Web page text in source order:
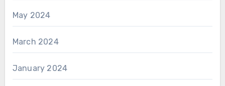
May 2024
March 2024
January 2024